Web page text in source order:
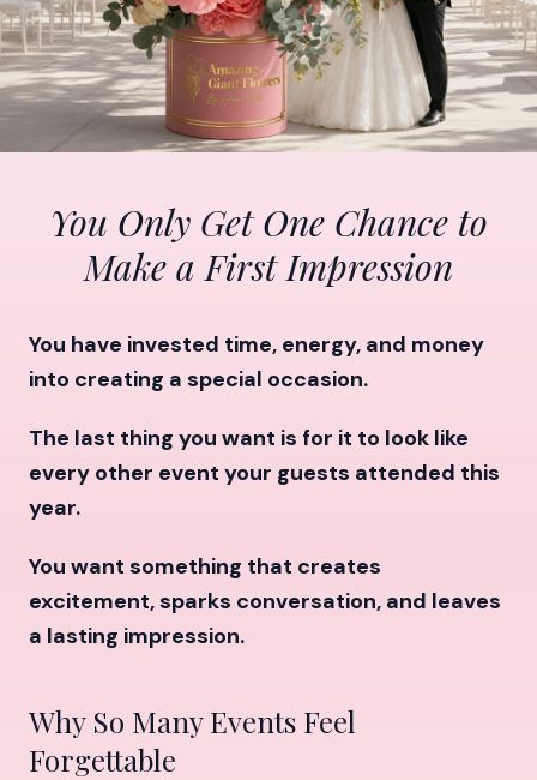
You Only Get One Chance to
Make a First Impression
You have invested time, energy, and money
into creating a special occasion.
The last thing you want is for it to look like
every other event your guests attended this
year.
You want something that creates
excitement, sparks conversation, and leaves
a lasting impression.
Why So Many Events Feel
Forgettable